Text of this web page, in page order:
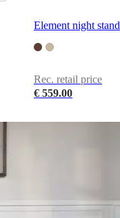
Element night stand
Rec. retail price
€ 559.00